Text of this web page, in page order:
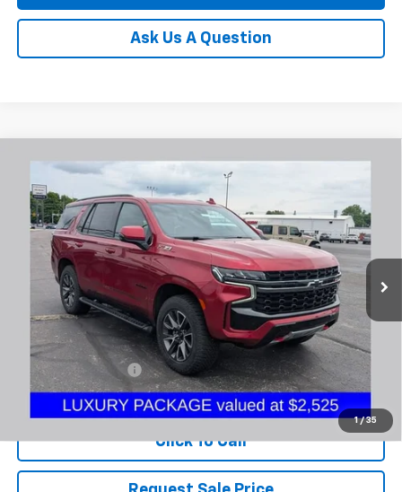
Ask Us A Question
1 / 35
2022 Chevrolet Tahoe Z71
Coughlin Chevrolet Newark
VIN:1GNSKPKD4NR304664Stock: N29478A
86,862 mi Ext. Int.
BUY
$44,250
PRICE
Less
Documentation Fee
+$398
Includes all dealer fees. Price excludes tax, title & registration.
Click To Call
Compare Vehicle